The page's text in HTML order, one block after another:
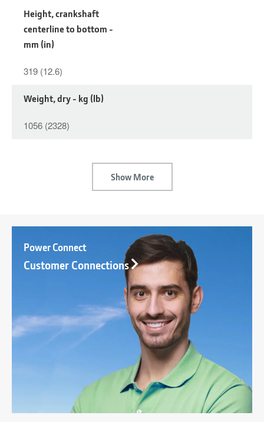
Height, crankshaft
centerline to bottom -
mm (in)
319 (12.6)
Weight, dry - kg (lb)
1056 (2328)
Show More
Power Connect
Customer Connections